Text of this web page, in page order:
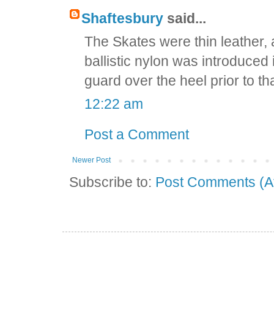
Shaftesbury said...
The Skates were thin
ballistic nylon was
guard over the heel prior to
12:22 am
Post a Comment
Newer Post
Subscribe to: Post Comments